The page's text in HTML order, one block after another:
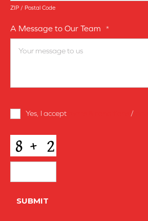
ZIP / Postal Code
A Message to Our Team *
Terms
Yes, I accept /
CAPTCHA
SUBMIT